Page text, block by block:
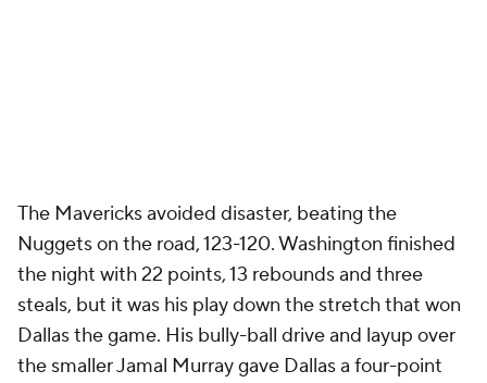
The Mavericks avoided disaster, beating the
Nuggets on the road, 123-120. Washington finished
the night with 22 points, 13 rebounds and three
steals, but it was his play down the stretch that won
Dallas the game. His bully-ball drive and layup over
the smaller Jamal Murray gave Dallas a four-point